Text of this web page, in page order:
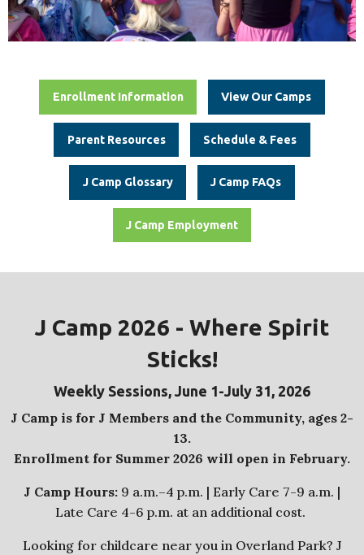
Enrollment Information View Our Camps
Parent Resources Schedule & Fees
J Camp Glossary J Camp FAQs
J Camp Employment
J Camp 2026 - Where Spirit
Sticks!
Weekly Sessions, June 1-July 31, 2026
J Camp is for J Members and the Community, ages 2-
13.
Enrollment for Summer 2026 will open in February.
J Camp Hours: 9 a.m.–4 p.m. | Early Care 7-9 a.m. |
Late Care 4-6 p.m. at an additional cost.
Looking for childcare near you in Overland Park? J